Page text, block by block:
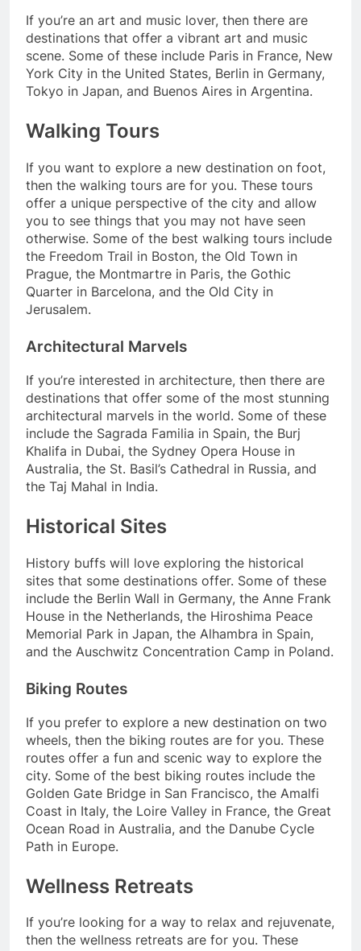
If you’re an art and music lover, then there are
destinations that offer a vibrant art and music
scene. Some of these include Paris in France, New
York City in the United States, Berlin in Germany,
Tokyo in Japan, and Buenos Aires in Argentina.
Walking Tours
If you want to explore a new destination on foot,
then the walking tours are for you. These tours
offer a unique perspective of the city and allow
you to see things that you may not have seen
otherwise. Some of the best walking tours include
the Freedom Trail in Boston, the Old Town in
Prague, the Montmartre in Paris, the Gothic
Quarter in Barcelona, and the Old City in
Jerusalem.
Architectural Marvels
If you’re interested in architecture, then there are
destinations that offer some of the most stunning
architectural marvels in the world. Some of these
include the Sagrada Familia in Spain, the Burj
Khalifa in Dubai, the Sydney Opera House in
Australia, the St. Basil’s Cathedral in Russia, and
the Taj Mahal in India.
Historical Sites
History buffs will love exploring the historical
sites that some destinations offer. Some of these
include the Berlin Wall in Germany, the Anne Frank
House in the Netherlands, the Hiroshima Peace
Memorial Park in Japan, the Alhambra in Spain,
and the Auschwitz Concentration Camp in Poland.
Biking Routes
If you prefer to explore a new destination on two
wheels, then the biking routes are for you. These
routes offer a fun and scenic way to explore the
city. Some of the best biking routes include the
Golden Gate Bridge in San Francisco, the Amalfi
Coast in Italy, the Loire Valley in France, the Great
Ocean Road in Australia, and the Danube Cycle
Path in Europe.
Wellness Retreats
If you’re looking for a way to relax and rejuvenate,
then the wellness retreats are for you. These